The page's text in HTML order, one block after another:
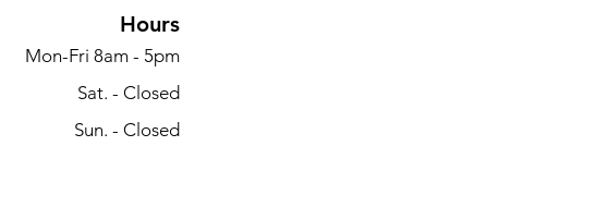
Hours
Mon-Fri 8am - 5pm
Sat. - Closed
Sun. - Closed